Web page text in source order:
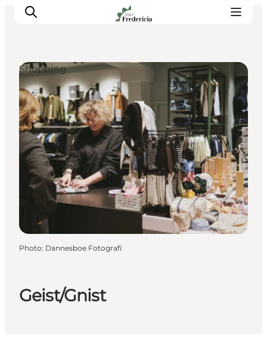
Events
Experiences and culture
Places to eat
Accomodation
Plan your stay
Book guided tour
Geist/Gnist
Shopping
Photo: Dannesboe Fotografi